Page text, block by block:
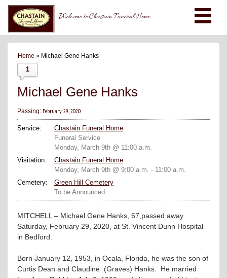
Welcome to Chastain Funeral Home
Home » Michael Gene Hanks
1
Michael Gene Hanks
Passing: February 29, 2020
Service:
Chastain Funeral Home
Funeral Service
Monday, March 9th @ 11:00 a.m.
Visitation:
Chastain Funeral Home
Monday, March 9th @ 9:00 a.m. - 11:00 a.m.
Cemetery:
Green Hill Cemetery
To be Announced
MITCHELL – Michael Gene Hanks, 67,passed away
Saturday, February 29, 2020, at St. Vincent Dunn Hospital
in Bedford.
Born January 12, 1953, in Ocala, Florida, he was the son of
Curtis Dean and Claudine (Graves) Hanks. He married